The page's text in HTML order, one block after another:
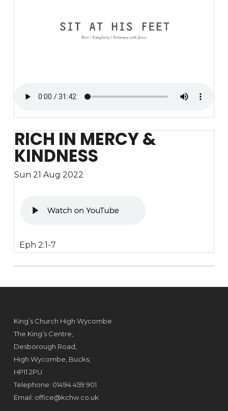
RICH IN MERCY &
KINDNESS
Sun 21 Aug 2022
Eph 2:1-7
King’s Church High Wycombe
The King’s Centre,
Desborough Road,
High Wycombe, Bucks,
HP11 2PU
Telephone: 01494 459 901
Email: office@kchw.co.uk